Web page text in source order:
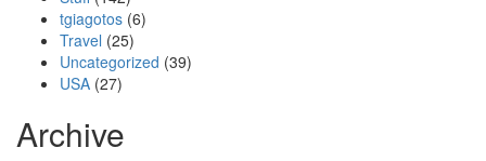
tgiagotos (6)
Travel (25)
Uncategorized (39)
USA (27)
Archive